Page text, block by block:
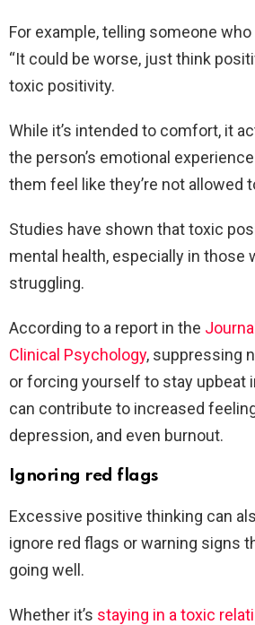
For example, telling someone
“It could be worse, just think
toxic positivity.
While it’s intended to comfort, it
the person’s emotional
them feel like they’re not allowed
Studies have shown that toxic
mental health, especially in those
struggling.
According to a report in the
Clinical Psychology, suppressing
or forcing yourself to stay upbeat
can contribute to increased
depression, and even burnout.
Ignoring red flags
Excessive positive thinking can
ignore red flags or warning signs
going well.
Whether it’s staying in a toxic